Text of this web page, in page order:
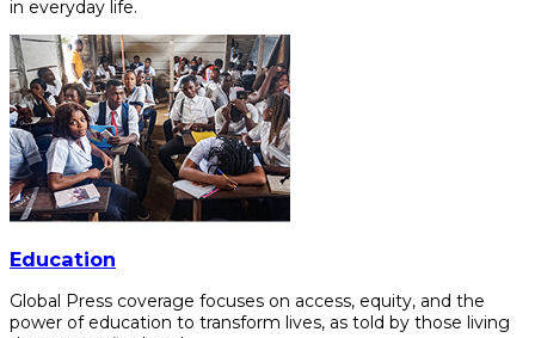
in everyday life.
Education
Global Press coverage focuses on access, equity, and the
power of education to transform lives, as told by those living